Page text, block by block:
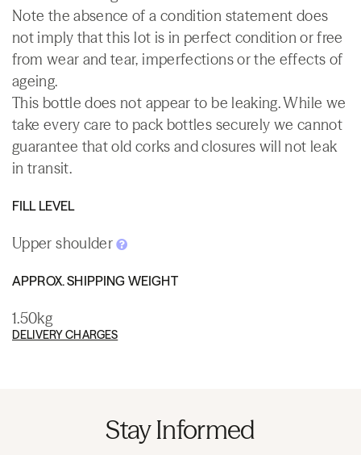
Note the absence of a condition statement does
not imply that this lot is in perfect condition or free
from wear and tear, imperfections or the effects of
ageing.
This bottle does not appear to be leaking. While we
take every care to pack bottles securely we cannot
guarantee that old corks and closures will not leak
in transit.
FILL LEVEL
Upper shoulder
APPROX. SHIPPING WEIGHT
1.50kg
DELIVERY CHARGES
Stay Informed